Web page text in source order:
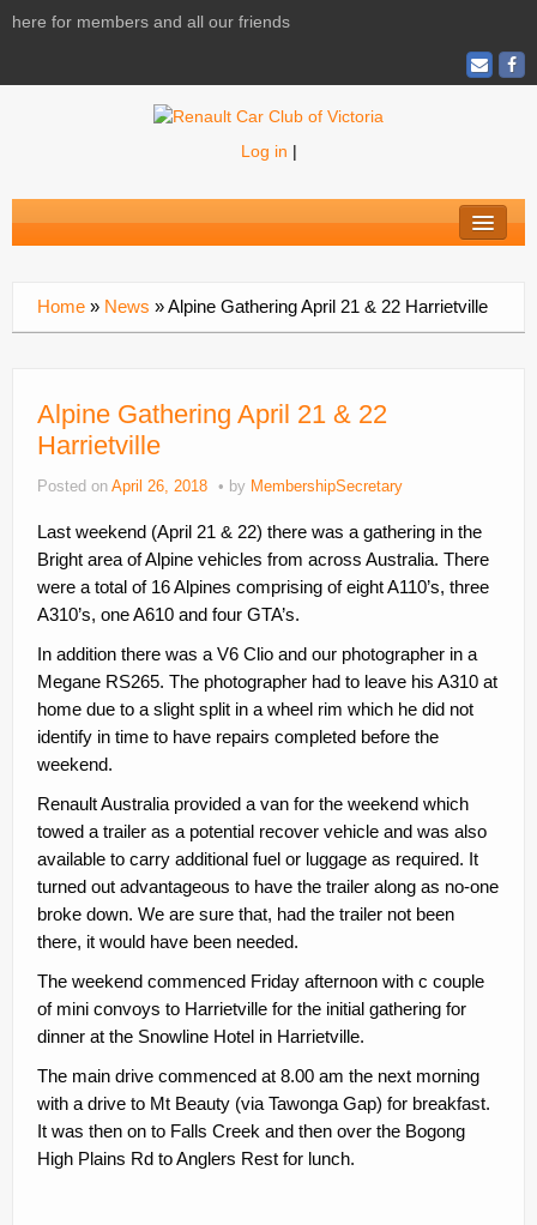
here for members and all our friends
Log in |
Home
News
Activities
Magazine
Contacts
Join
Member Log In
Home » News »Alpine Gathering April 21 & 22 Harrietville
Alpine Gathering April 21 & 22
Harrietville
Posted on April 26, 2018 by MembershipSecretary
Last weekend (April 21 & 22) there was a gathering in the
Bright area of Alpine vehicles from across Australia. There
were a total of 16 Alpines comprising of eight A110’s, three
A310’s, one A610 and four GTA’s.
In addition there was a V6 Clio and our photographer in a
Megane RS265. The photographer had to leave his A310 at
home due to a slight split in a wheel rim which he did not
identify in time to have repairs completed before the
weekend.
Renault Australia provided a van for the weekend which
towed a trailer as a potential recover vehicle and was also
available to carry additional fuel or luggage as required. It
turned out advantageous to have the trailer along as no-one
broke down. We are sure that, had the trailer not been
there, it would have been needed.
The weekend commenced Friday afternoon with c couple
of mini convoys to Harrietville for the initial gathering for
dinner at the Snowline Hotel in Harrietville.
The main drive commenced at 8.00 am the next morning
with a drive to Mt Beauty (via Tawonga Gap) for breakfast.
It was then on to Falls Creek and then over the Bogong
High Plains Rd to Anglers Rest for lunch.